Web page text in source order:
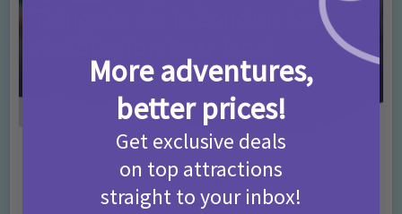
Things to do in London for Paddington Bear
Fans!
More adventures,
better prices!
Get exclusive deals
on top attractions
straight to your inbox!